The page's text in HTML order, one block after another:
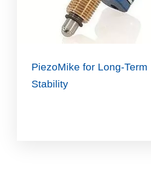
PiezoMike for Long-Term
Stability